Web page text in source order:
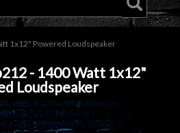
1x12" Powered Loudspeaker
- 1400 Watt 1x12"
Loudspeaker